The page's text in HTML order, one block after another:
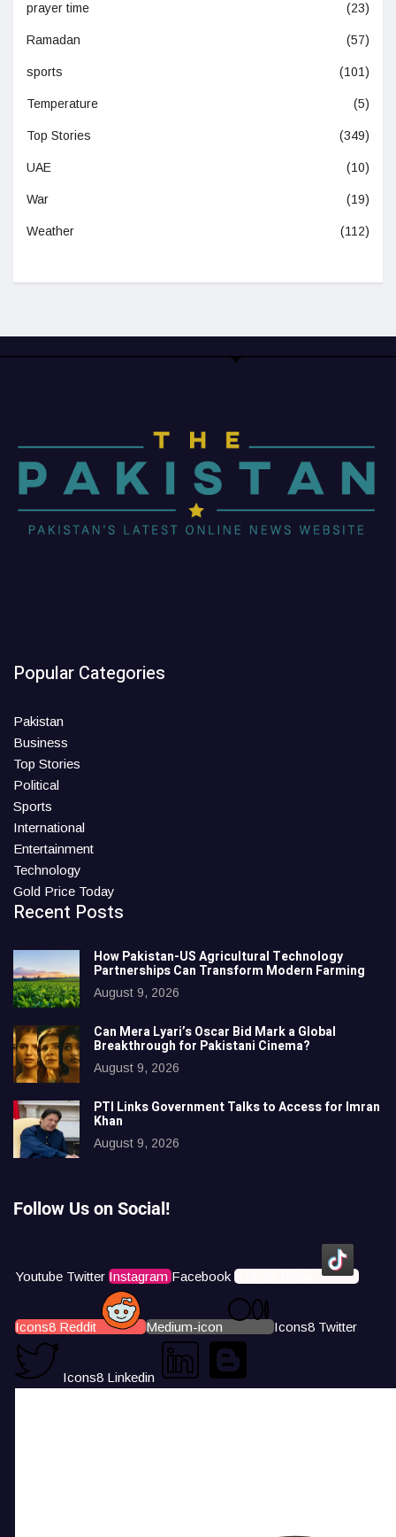
prayer time (23)
Ramadan (57)
sports (101)
Temperature (5)
Top Stories (349)
UAE (10)
War (19)
Weather (112)
Popular Categories
Pakistan
Business
Top Stories
Political
Sports
International
Entertainment
Technology
Gold Price Today
Recent Posts
How Pakistan-US Agricultural Technology
Partnerships Can Transform Modern Farming
August 9, 2026
Can Mera Lyari’s Oscar Bid Mark a Global
Breakthrough for Pakistani Cinema?
August 9, 2026
PTI Links Government Talks to Access for Imran
Khan
August 9, 2026
Follow Us on Social!
Youtube Twitter Instagram Facebook Icons8 Tiktok
Icons8 Reddit Medium-icon Icons8 Twitter
Icons8 Linkedin